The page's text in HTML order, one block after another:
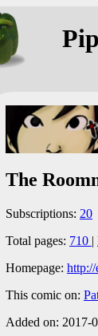
The
Subscriptions: 20
Total pages: 710 |
Homepage: http://
This comic on:
Added on: 2017-